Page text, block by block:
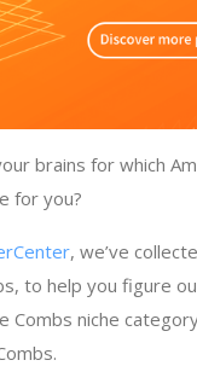
brains for which
for you?
, we’ve
to help you figure
Combs niche